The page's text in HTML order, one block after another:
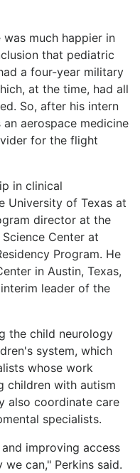
much happier in
that pediatric
a four-year military
at the time, had all
So, after his intern
aerospace medicine
for the flight
in clinical
University of Texas at
director at the
Center at
Program. He
in Austin, Texas,
leader of the
the child neurology
system, which
whose work
children with autism
also coordinate care
specialists.
improving access
can," Perkins said.